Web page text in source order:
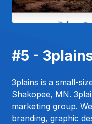
#5 -
3plains is a small-
Shakopee, MN.
marketing group.
branding, graphic